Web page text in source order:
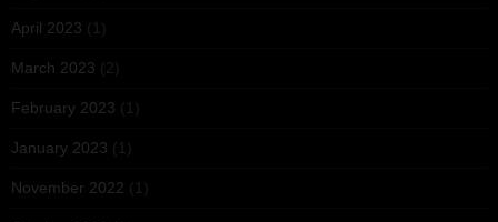
April 2023 (1)
March 2023 (2)
February 2023 (1)
January 2023 (1)
November 2022 (1)